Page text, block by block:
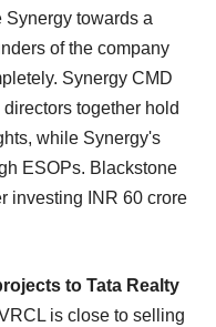
Synergy towards a
of the company
Synergy CMD
together hold
while Synergy's
ESOPs. Blackstone
investing INR 60 crore
to Tata Realty
is close to selling